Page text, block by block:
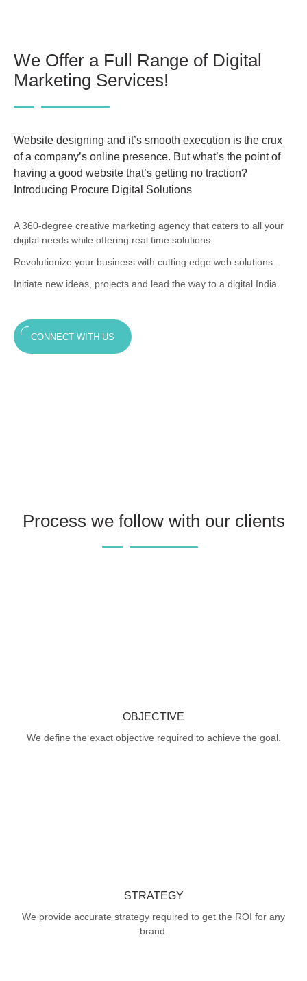
We Offer a Full Range of Digital
Marketing Services!
Website designing and it’s smooth execution is the crux
of a company’s online presence. But what’s the point of
having a good website that’s getting no traction?
Introducing Procure Digital Solutions
A 360-degree creative marketing agency that caters to all your
digital needs while offering real time solutions.
Revolutionize your business with cutting edge web solutions.
Initiate new ideas, projects and lead the way to a digital India.
CONNECT WITH US
Process we follow with our clients
OBJECTIVE
We define the exact objective required to achieve the goal.
STRATEGY
We provide accurate strategy required to get the ROI for any
brand.